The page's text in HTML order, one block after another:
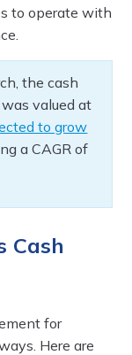
to operate with
the cash
valued at
to grow
a CAGR of
Cash
for
Here are